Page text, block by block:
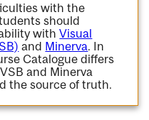
with the
should
withVisual
and Minerva. In
Catalogue differs
and Minerva
the source of truth.